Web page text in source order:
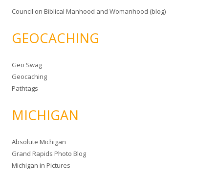
Council on Biblical Manhood and Womanhood (blog)
GEOCACHING
Geo Swag
Geocaching
Pathtags
MICHIGAN
Absolute Michigan
Grand Rapids Photo Blog
Michigan in Pictures